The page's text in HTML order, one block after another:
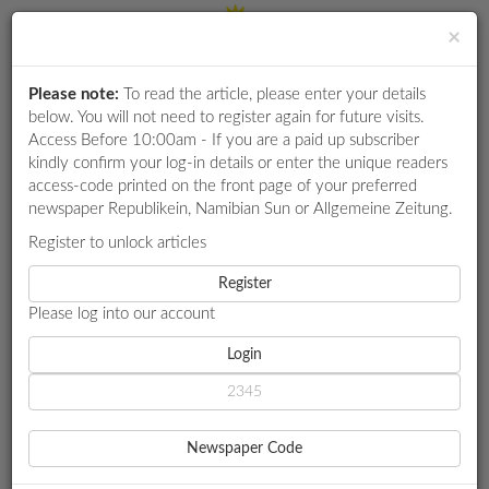
RETAIL
SPECIAL
WHATSAPP
SERVICES
PUBLICATIONS
Login
HOME
SPORT
COMMONWEALTH-BOUND ATHLETES SHARPEN READINESS
COMMONWEALTH-BOUND
ATHLETES SHARPEN
×
Please note: To read the article, please enter your details
below. You will not need to register again for future visits.
Access Before 10:00am - If you are a paid up subscriber
kindly confirm your log-in details or enter the unique readers
access-code printed on the front page of your preferred
newspaper Republikein, Namibian Sun or Allgemeine Zeitung.
Register to unlock articles
Register
Please log into our account
Login
Newspaper Code